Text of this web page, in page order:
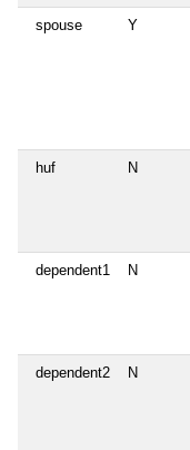
spouse Y
huf N
dependent1 N
dependent2 N